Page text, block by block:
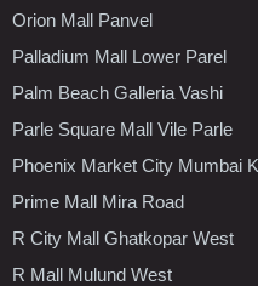
Orion Mall Panvel
Palladium Mall Lower Parel
Palm Beach Galleria Vashi
Parle Square Mall Vile Parle
Phoenix Market City Mumbai
Prime Mall Mira Road
R City Mall Ghatkopar West
R Mall Mulund West